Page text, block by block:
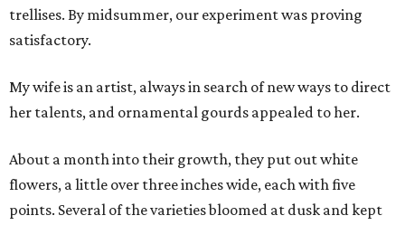
trellises. By midsummer, our experiment was proving
satisfactory.
My wife is an artist, always in search of new ways to direct
her talents, and ornamental gourds appealed to her.
About a month into their growth, they put out white
flowers, a little over three inches wide, each with five
points. Several of the varieties bloomed at dusk and kept